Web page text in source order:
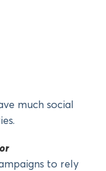
much social
to rely